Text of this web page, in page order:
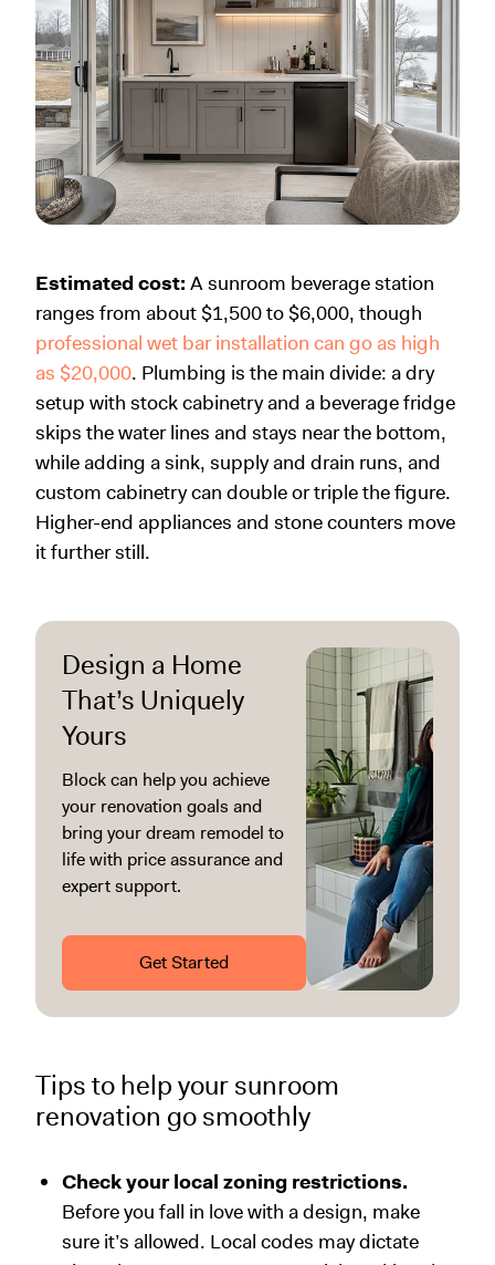
Estimated cost: A sunroom beverage station
ranges from about $1,500 to $6,000, though
professional wet bar installation can go as high
as $20,000. Plumbing is the main divide: a dry
setup with stock cabinetry and a beverage fridge
skips the water lines and stays near the bottom,
while adding a sink, supply and drain runs, and
custom cabinetry can double or triple the figure.
Higher-end appliances and stone counters move
it further still.
Design a Home
That’s Uniquely
Yours
Block can help you achieve
your renovation goals and
bring your dream remodel to
life with price assurance and
expert support.
Get Started
Tips to help your sunroom
renovation go smoothly
Check your local zoning restrictions.
Before you fall in love with a design, make
sure it’s allowed. Local codes may dictate